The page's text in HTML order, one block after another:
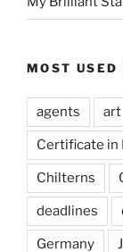
MOST USED
agents art
Certificate in
Chilterns
deadlines
Germany